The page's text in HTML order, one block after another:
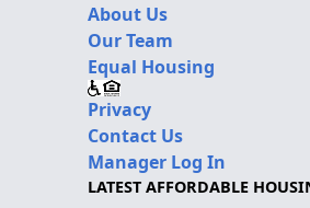
About Us
Our Team
Equal Housing
Privacy
Contact Us
Manager Log In
LATEST AFFORDABLE